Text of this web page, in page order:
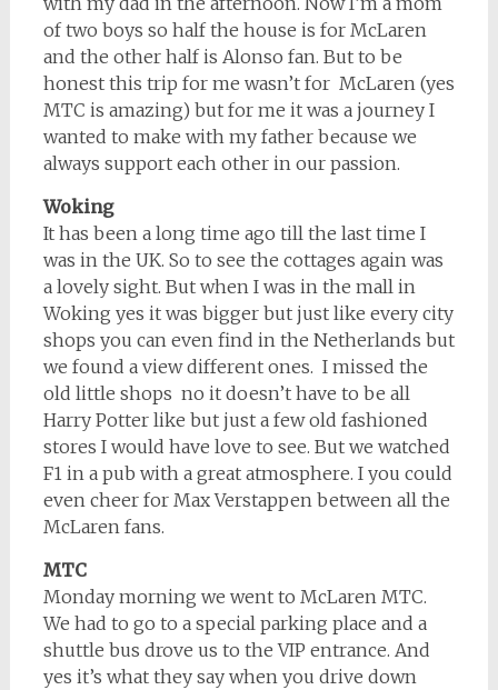
of two boys so half the house is for McLaren
and the other half is Alonso fan. But to be
honest this trip for me wasn’t for McLaren (yes
MTC is amazing) but for me it was a journey I
wanted to make with my father because we
always support each other in our passion.
Woking
It has been a long time ago till the last time I
was in the UK. So to see the cottages again was
a lovely sight. But when I was in the mall in
Woking yes it was bigger but just like every city
shops you can even find in the Netherlands but
we found a view different ones. I missed the
old little shops no it doesn’t have to be all
Harry Potter like but just a few old fashioned
stores I would have love to see. But we watched
F1 in a pub with a great atmosphere. I you could
even cheer for Max Verstappen between all the
McLaren fans.
MTC
Monday morning we went to McLaren MTC.
We had to go to a special parking place and a
shuttle bus drove us to the VIP entrance. And
yes it’s what they say when you drive down